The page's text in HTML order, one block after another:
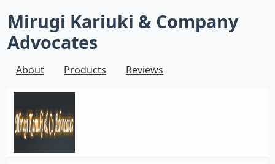
Mirugi Kariuki & Company
Advocates
About Products Reviews